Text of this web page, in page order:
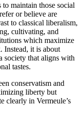
maintain those social
or believe are
to classical liberalism,
cultivating, and
which maximize
Instead, it is about
society that aligns with
tastes.
conservatism and
liberty but
clearly in Vermeule’s